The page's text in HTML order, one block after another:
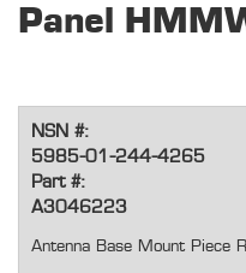
Panel
NSN #:
5985-01-244-4265
Part #:
A3046223
Antenna Base Mount Piece